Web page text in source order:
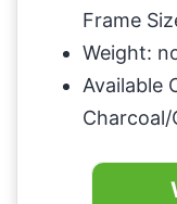
Frame
Weight:
Available
Charcoal/